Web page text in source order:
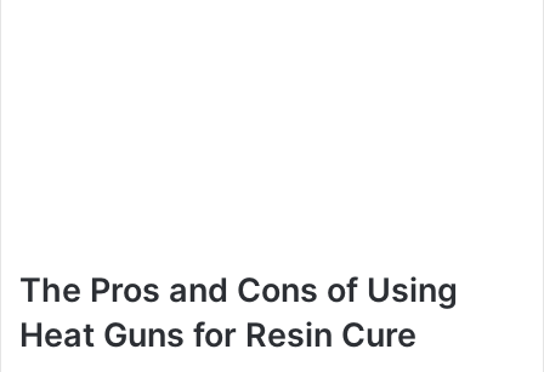
The Pros and Cons of Using
Heat Guns for Resin Cure